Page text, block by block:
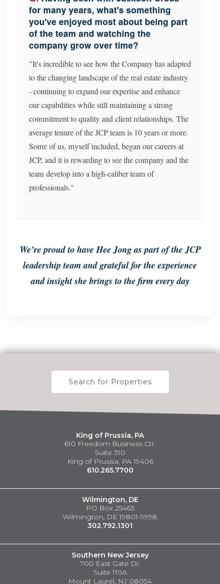
for many years, what's something
you've enjoyed most about being part
of the team and watching the
company grow over time?
"It's incredible to see how the Company has adapted
to the changing landscape of the real estate industry
- continuing to expand our expertise and enhance
our capabilities while still maintaining a strong
commitment to quality and client relationships. The
average tenure of the JCP team is 10 years or more.
Some of us, myself included, began our careers at
JCP, and it is rewarding to see the company and the
team develop into a high-caliber team of
professionals."
We’re proud to have Hee Jong as part of the JCP
leadership team and grateful for the experience
and insight she brings to the firm every day
Search for Properties
King of Prussia, PA
610 Freedom Business Ctr.
Suite 310
King of Prussia, PA 19406
610.265.7700
Wilmington, DE
PO Box 25463
Wilmington, DE 19801-9998
302.792.1301
Southern New Jersey
700 East Gate Dr.
Suite 110A
Mount Laurel, NJ 08054